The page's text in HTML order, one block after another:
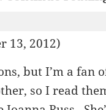
13, 2012)
but I’m a
so I read